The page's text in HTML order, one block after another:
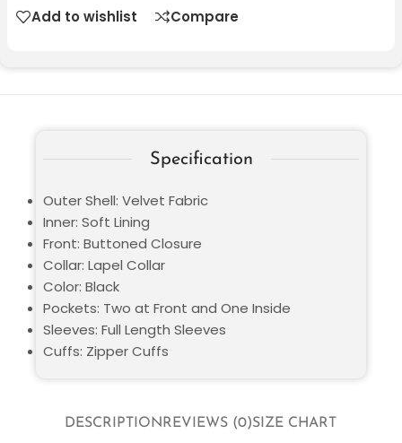
Add to wishlist Compare
DESCRIPTIONREVIEWS (0)SIZE CHART
Specification
Outer Shell: Velvet Fabric
Inner: Soft Lining
Front: Buttoned Closure
Collar: Lapel Collar
Color: Black
Pockets: Two at Front and One Inside
Sleeves: Full Length Sleeves
Cuffs: Zipper Cuffs